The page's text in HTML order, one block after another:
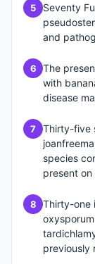
5
Seventy
and
6
The
with
disease
7
Thirty-five
species
present
8
Thirty-one
previously